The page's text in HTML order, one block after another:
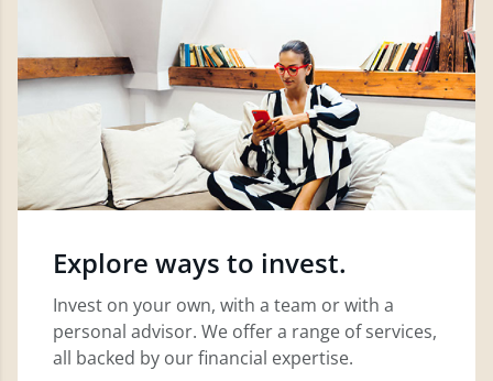
Explore ways to invest.
Invest on your own, with a team or with a
personal advisor. We offer a range of services,
all backed by our financial expertise.